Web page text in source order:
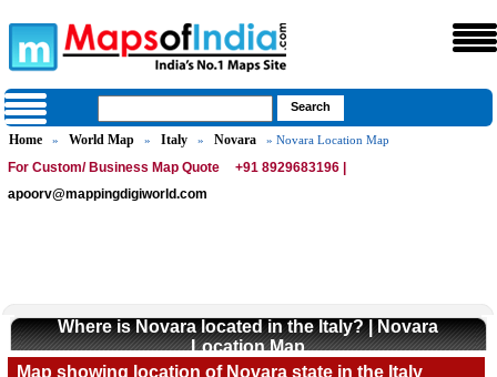
Home » World Map » Italy » Novara » Novara Location Map
For Custom/ Business Map Quote
+91 8929683196 |
apoorv@mappingdigiworld.com
Where is Novara located in the Italy? | Novara
Location Map
Map showing location of Novara state in the Italy